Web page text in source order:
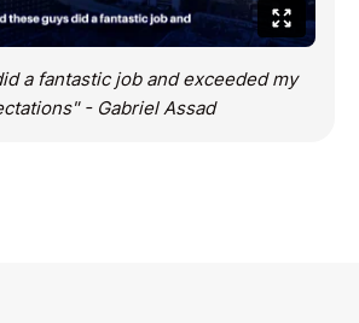
a fantastic job and exceeded my
- Gabriel Assad